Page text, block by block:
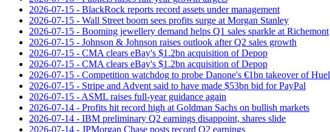
2026-07-15 - BlackRock reports record assets under management
2026-07-15 - Wall Street boom sees profits surge at Morgan Stanley
2026-07-15 - Booming jewellery demand helps Q1 sales sparkle at Richemont
2026-07-15 - Johnson & Johnson raises outlook after Q2 sales growth
2026-07-15 - CMA clears eBay's $1.2bn acquisition of Depop
2026-07-15 - CMA clears eBay's $1.2bn acquisition of Depop
2026-07-15 - Competition watchdog to probe Danone's €1bn takeover of Huel
2026-07-15 - Stripe and Advent said to have made $53bn bid for PayPal
2026-07-15 - ASML raises full-year guidance again
2026-07-14 - Profits hit record high at Goldman Sachs on bullish markets
2026-07-14 - IBM preliminary Q2 earnings disappoint, shares slide
2026-07-14 - JPMorgan Chase posts record Q2 earnings